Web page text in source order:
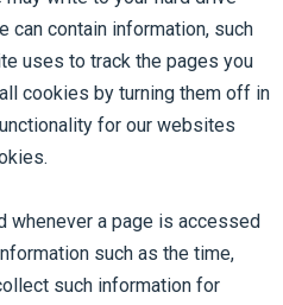
can contain information, such
uses to track the pages you
cookies by turning them off in
for our websites
whenever a page is accessed
such as the time,
such information for